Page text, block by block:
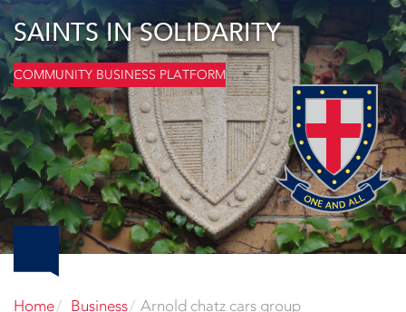
SAINTS IN SOLIDARITY
COMMUNITY BUSINESS PLATFORM
Home Business Arnold chatz cars group